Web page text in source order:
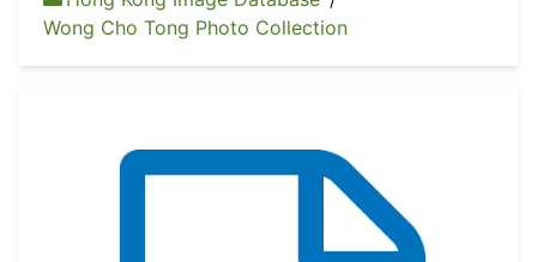
Wong Cho Tong Photo Collection